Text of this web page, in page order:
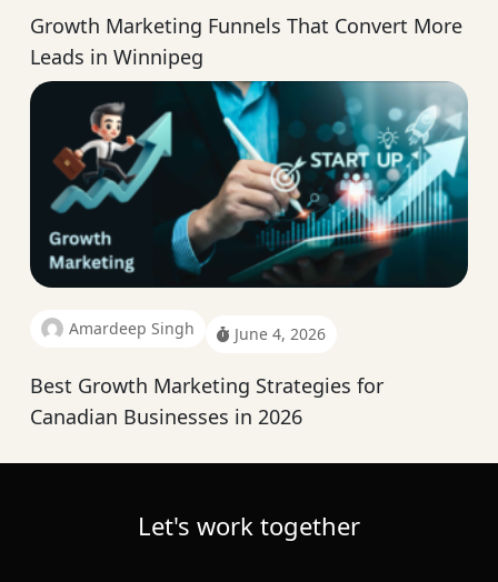
Growth Marketing Funnels That Convert More
Leads in Winnipeg
Amardeep Singh June 4, 2026
Best Growth Marketing Strategies for
Canadian Businesses in 2026
Let's work together